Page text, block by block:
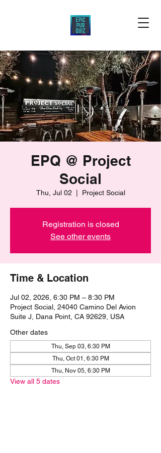
EPQ @ Project
Social
Thu, Jul 02 Project Social
Registration is closed
See other events
Time & Location
Jul 02, 2026, 6:30 PM – 8:30 PM
Project Social, 24040 Camino Del Avion
Suite J, Dana Point, CA 92629, USA
Other dates
Thu, Sep 03, 6:30 PM
Thu, Oct 01, 6:30 PM
Thu, Nov 05, 6:30 PM
View all 5 dates